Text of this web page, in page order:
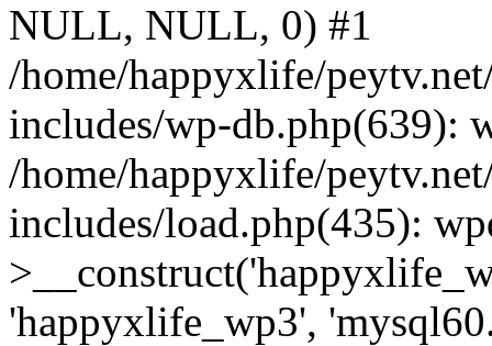
NULL, NULL, 0) #1
/home/happyxlife/
includes/wp-db.php(639):
/home/happyxlife/
includes/load.php(435):
'happyxlife_wp3',